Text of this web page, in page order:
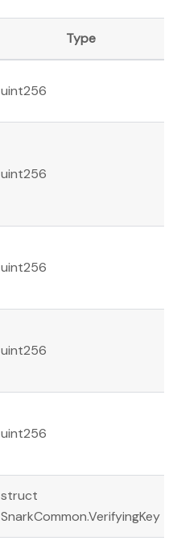
Type
uint256
uint256
uint256
uint256
uint256
struct
SnarkCommon.VerifyingKey